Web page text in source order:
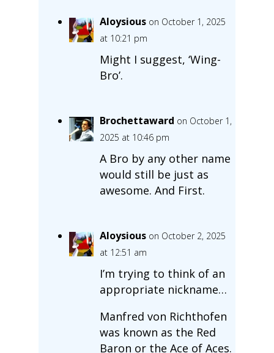
Aloysious on October 1, 2025
at 10:21 pm
Might I suggest, ‘Wing-
Bro’.
Brochettaward on October 1,
2025 at 10:46 pm
A Bro by any other name
would still be just as
awesome. And First.
Aloysious on October 2, 2025
at 12:51 am
I’m trying to think of an
appropriate nickname…
Manfred von Richthofen
was known as the Red
Baron or the Ace of Aces.